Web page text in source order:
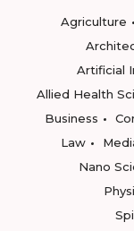
Agriculture
Artificial
Allied Health
Business
Law
Nano